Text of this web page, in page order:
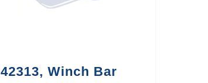
42313, Winch Bar